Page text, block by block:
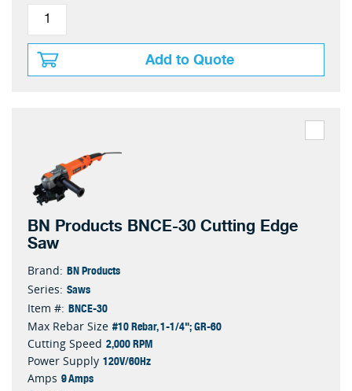
Add to Quote
BN Products BNCE-30 Cutting Edge
Saw
Brand: BN Products
Series: Saws
Item #: BNCE-30
Max Rebar Size #10 Rebar, 1-1/4"; GR-60
Cutting Speed 2,000 RPM
Power Supply 120V/60Hz
Amps 9 Amps